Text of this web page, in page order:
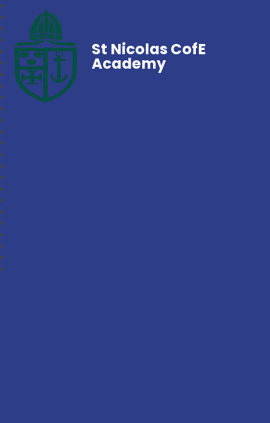
St Nicolas CofE
Academy